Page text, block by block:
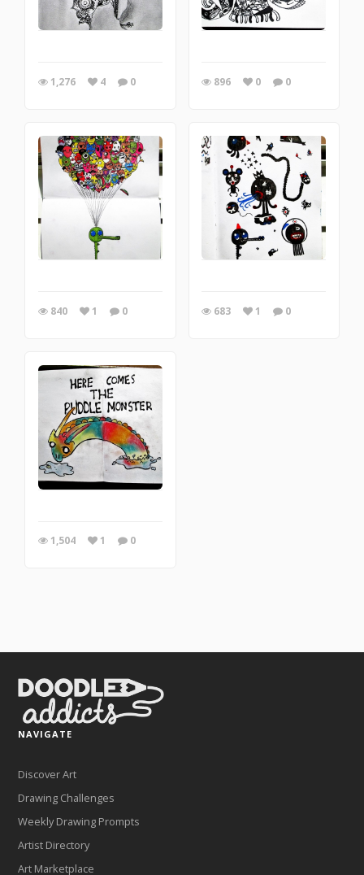
1,276 4 0 896 0 0
840 1 0 683 1 0
1,504 1 0
NAVIGATE
Discover Art
Drawing Challenges
Weekly Drawing Prompts
Artist Directory
Art Marketplace